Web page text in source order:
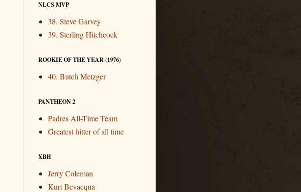
NLCS MVP
38. Steve Garvey
39. Sterling Hitchcock
ROOKIE OF THE YEAR (1976)
40. Butch Metzger
PANTHEON 2
Padres All-Time Team
Greatest hitter of all time
XBH
Jerry Coleman
Kurt Bevacqua